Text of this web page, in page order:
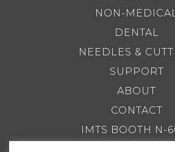
NON-
DENTAL
NEEDLES &
SUPPORT
ABOUT
CONTACT
IMTS BOOTH N-